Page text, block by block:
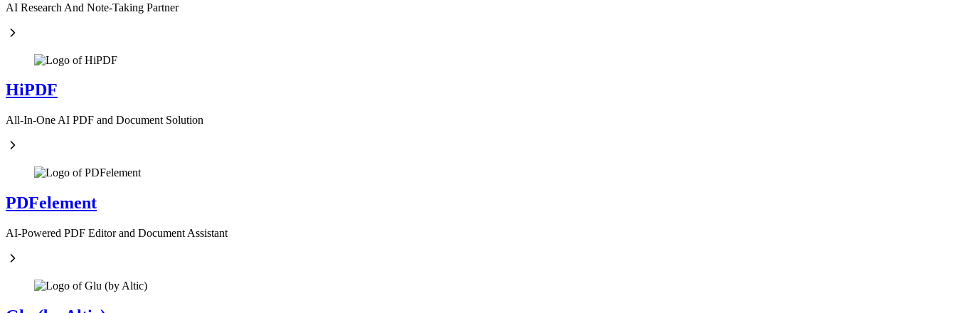
AI Research And Note-Taking Partner
HiPDF
All-In-One AI PDF and Document Solution
PDFelement
AI-Powered PDF Editor and Document Assistant